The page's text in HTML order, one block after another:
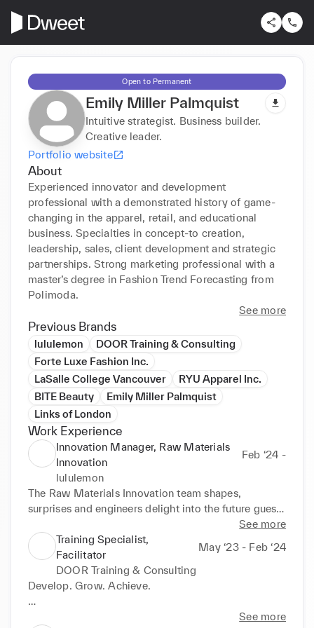
Open to Permanent
Emily Miller Palmquist
Intuitive strategist. Business builder.
Creative leader.
Portfolio website
About
Experienced innovator and development
professional with a demonstrated history of game-
changing in the apparel, retail, and educational
business. Specialties in concept-to creation,
leadership, sales, client development and strategic
partnerships. Strong marketing professional with a
master’s degree in Fashion Trend Forecasting from
Polimoda.
See more
Previous Brands
lululemon
DOOR Training & Consulting
Forte Luxe Fashion Inc.
LaSalle College Vancouver
RYU Apparel Inc.
BITE Beauty
Emily Miller Palmquist
Links of London
Work Experience
Innovation Manager, Raw Materials
Innovation
Feb ‘24 -
lululemon
The Raw Materials Innovation team shapes,
surprises and engineers delight into the future guest
experience through advanced innovation principles
and material science. We go beyond the classic
research and development methodologies into the
realm of limitless possibility for both body and
mind. We innovate new materials that didn't exist,
we innovate new manufacturing techniques that
didn’t exist, we create new experiences for our
See more
Training Specialist,
Facilitator
May ‘23 - Feb ‘24
DOOR Training & Consulting
Develop. Grow. Achieve.
DOOR Training & Consulting offers simple, yet fast
See more